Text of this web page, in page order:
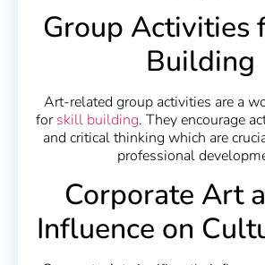
Group Activities
Building
Art-related group activities are a
forskill building. They encourage
and critical thinking which are
professional
Corporate Art
Influence on